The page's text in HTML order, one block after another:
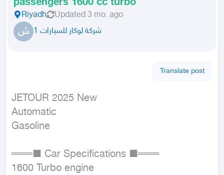
passengers 1600 cc turbo
Riyadh Updated 3 mo. ago
ش شركة لوكار للسيارات 1
Translate post
JETOUR 2025 New
Automatic
Gasoline
═══■ Car Specifications ■═══
1600 Turbo engine